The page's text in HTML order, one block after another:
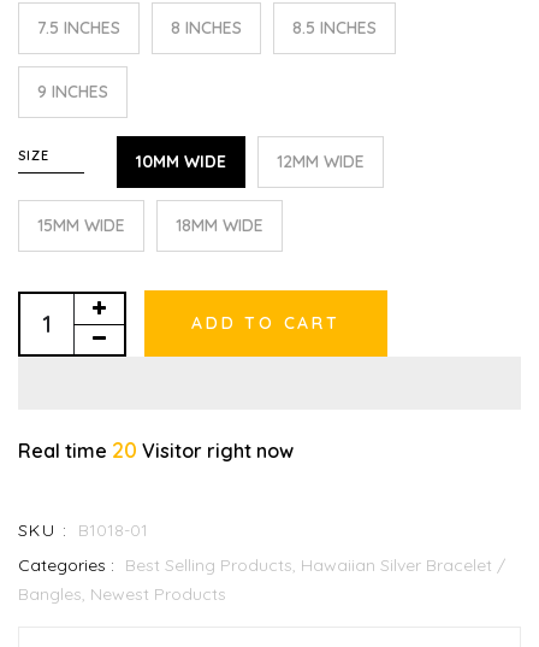
7.5 INCHES 8 INCHES 8.5 INCHES
9 INCHES
SIZE 10MM WIDE 12MM WIDE
15MM WIDE 18MM WIDE
ADD TO CART
Real time 20 Visitor right now
SKU :
B1018-01
Categories :
Best Selling Products, Hawaiian Silver Bracelet /
Bangles, Newest Products